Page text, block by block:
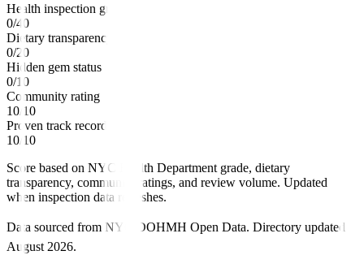
Health inspection grade
0/40
Dietary transparency
0/20
Hidden gem status
0/10
Community rating
10/ 10
Proven track record
10/ 10
Score based on NYC Health Department grade, dietary
transparency, community ratings, and review volume. Updated
when inspection data refreshes.
Data sourced from NYC DOHMH Open Data. Directory updated
August 2026.